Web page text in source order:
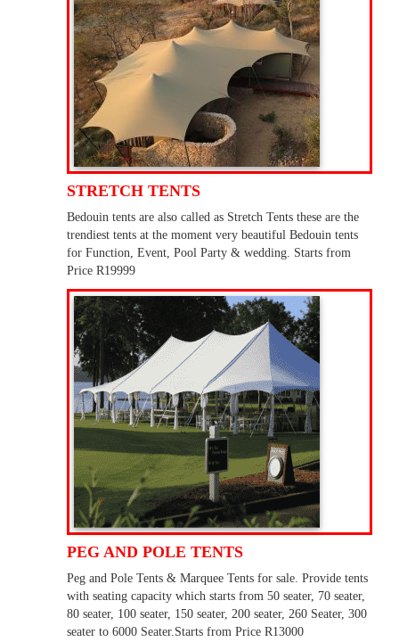
STRETCH TENTS
Bedouin tents are also called as Stretch Tents these are the
trendiest tents at the moment very beautiful Bedouin tents
for Function, Event, Pool Party & wedding. Starts from
Price R19999
PEG AND POLE TENTS
Peg and Pole Tents & Marquee Tents for sale. Provide tents
with seating capacity which starts from 50 seater, 70 seater,
80 seater, 100 seater, 150 seater, 200 seater, 260 Seater, 300
seater to 6000 Seater.Starts from Price R13000